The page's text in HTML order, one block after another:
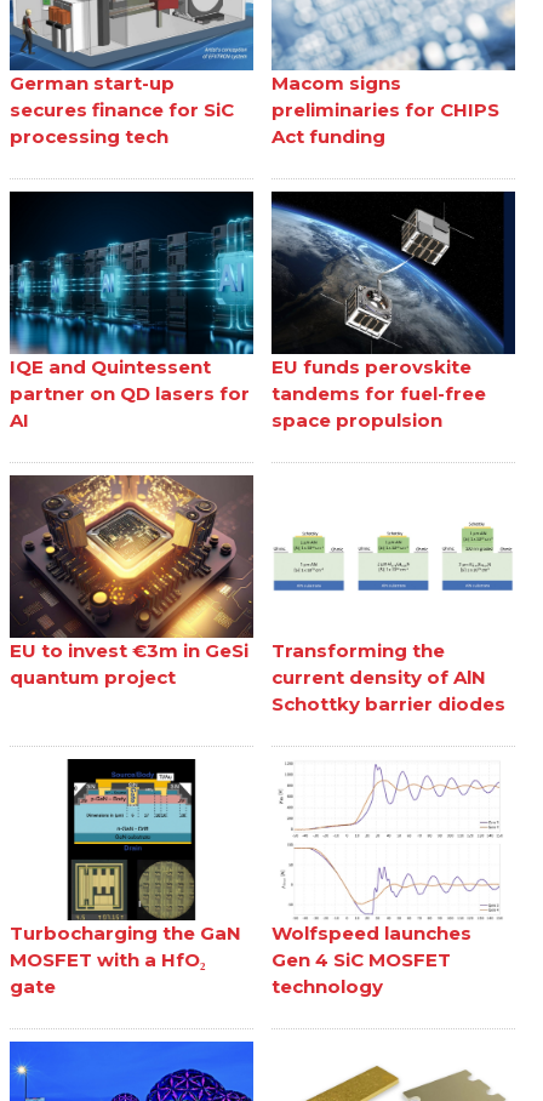
German start-up
secures finance for SiC
processing tech
Macom signs
preliminaries for CHIPS
Act funding
IQE and Quintessent
partner on QD lasers for
AI
EU funds perovskite
tandems for fuel-free
space propulsion
EU to invest €3m in GeSi
quantum project
Transforming the
current density of AlN
Schottky barrier diodes
Turbocharging the GaN
MOSFET with a HfO₂
gate
Wolfspeed launches
Gen 4 SiC MOSFET
technology